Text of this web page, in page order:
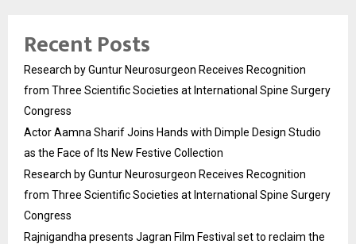
Recent Posts
Research by Guntur Neurosurgeon Receives Recognition
from Three Scientific Societies at International Spine Surgery
Congress
Actor Aamna Sharif Joins Hands with Dimple Design Studio
as the Face of Its New Festive Collection
Research by Guntur Neurosurgeon Receives Recognition
from Three Scientific Societies at International Spine Surgery
Congress
Rajnigandha presents Jagran Film Festival set to reclaim the